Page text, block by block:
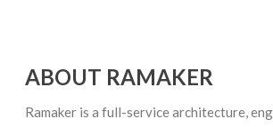
ABOUT RAMAKER
Ramaker is a full-service architecture,